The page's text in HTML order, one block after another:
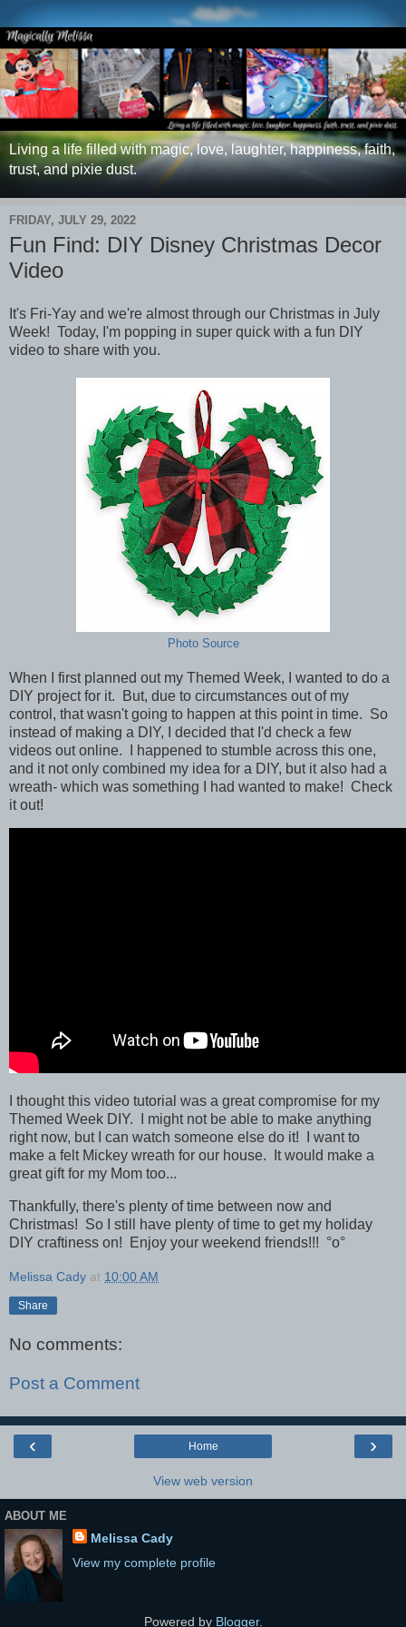
Living a life filled with magic, love, laughter, happiness, faith,
trust, and pixie dust.
FRIDAY, JULY 29, 2022
Fun Find: DIY Disney Christmas Decor
Video
It's Fri-Yay and we're almost through our Christmas in July
Week! Today, I'm popping in super quick with a fun DIY
video to share with you.
Photo Source
When I first planned out my Themed Week, I wanted to do a
DIY project for it. But, due to circumstances out of my
control, that wasn't going to happen at this point in time. So
instead of making a DIY, I decided that I'd check a few
videos out online. I happened to stumble across this one,
and it not only combined my idea for a DIY, but it also had a
wreath- which was something I had wanted to make! Check
it out!
I thought this video tutorial was a great compromise for my
Themed Week DIY. I might not be able to make anything
right now, but I can watch someone else do it! I want to
make a felt Mickey wreath for our house. It would make a
great gift for my Mom too...
Thankfully, there's plenty of time between now and
Christmas! So I still have plenty of time to get my holiday
DIY craftiness on! Enjoy your weekend friends!!! °o°
Melissa Cady at 10:00 AM
Share
No comments:
Post a Comment
‹ ›
Home
View web version
ABOUT ME
Melissa Cady
View my complete profile
Powered by Blogger.